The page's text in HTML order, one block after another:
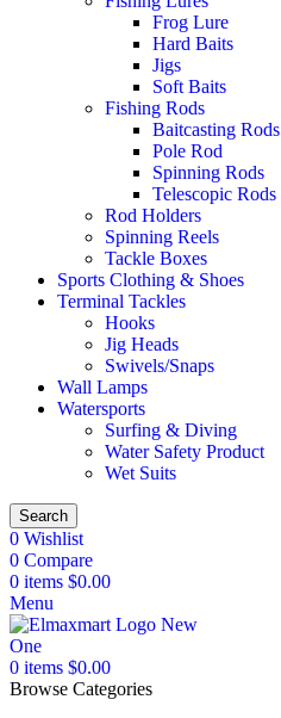
Frog Lure
Hard Baits
Jigs
Soft Baits
Fishing Rods
Baitcasting Rods
Pole Rod
Spinning Rods
Telescopic Rods
Rod Holders
Spinning Reels
Tackle Boxes
Sports Clothing & Shoes
Terminal Tackles
Hooks
Jig Heads
Swivels/Snaps
Wall Lamps
Watersports
Surfing & Diving
Water Safety Product
Wet Suits
Search
0 Wishlist
0 Compare
0 items $0.00
Menu
0 items $0.00
Browse Categories